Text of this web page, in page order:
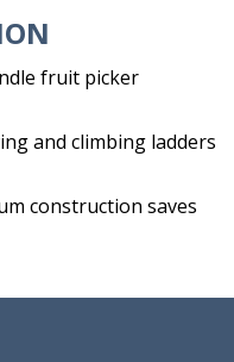
fruit picker
and climbing ladders
construction saves